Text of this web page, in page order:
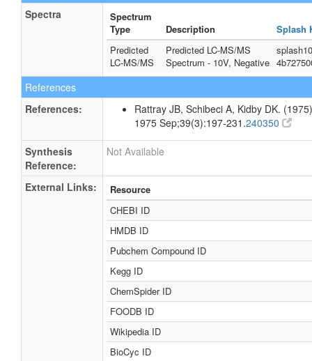
Spectra
Spectrum
Type
Description
Splash
Predicted
LC-MS/MS
Predicted LC-MS/MS
Spectrum - 10V, Negative
References
References:
Rattray JB, Schibeci A, Kidby DK.
1975 Sep;39(3):197-231.240350
Synthesis
Reference:
Not Available
External Links:
Resource
CHEBI ID
HMDB ID
Pubchem Compound ID
Kegg ID
ChemSpider ID
FOODB ID
Wikipedia ID
BioCyc ID